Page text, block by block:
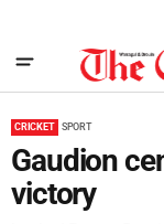
CRICKET SPORT
Gaudion
victory